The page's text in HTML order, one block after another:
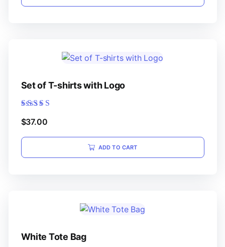
Set of T-shirts with Logo
5.00
$37.00
ADD TO CART
White Tote Bag